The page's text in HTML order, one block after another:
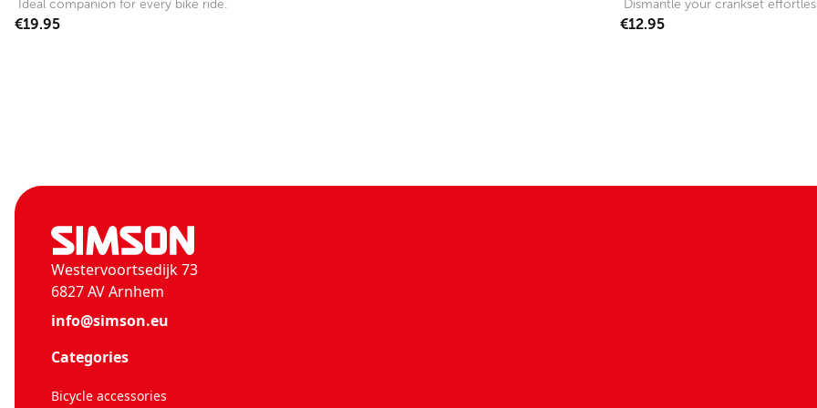
Ideal companion for every bike ride.
€19.95
Dismantle your crankset
€12.95
Westervoortsedijk 73
6827 AV Arnhem
info@simson.eu
Categories
Bicycle accessories